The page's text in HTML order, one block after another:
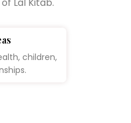
Lal Kitab.
children,